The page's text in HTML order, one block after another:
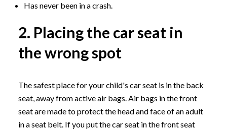
Has never been in a crash.
2. Placing the car seat in
the wrong spot
The safest place for your child's car seat is in the back
seat, away from active air bags. Air bags in the front
seat are made to protect the head and face of an adult
in a seat belt. If you put the car seat in the front seat